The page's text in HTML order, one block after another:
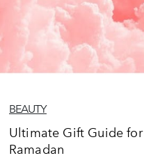
BEAUTY
Ultimate Gift Guide
Ramadan